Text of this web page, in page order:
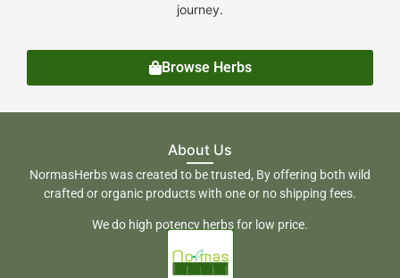
journey.
Browse Herbs
About Us
NormasHerbs was created to be trusted, By offering both wild
crafted or organic products with one or no shipping fees.
We do high potency herbs for low price.